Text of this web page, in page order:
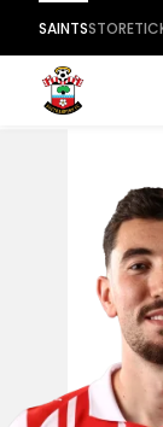
SAINTSSTORE